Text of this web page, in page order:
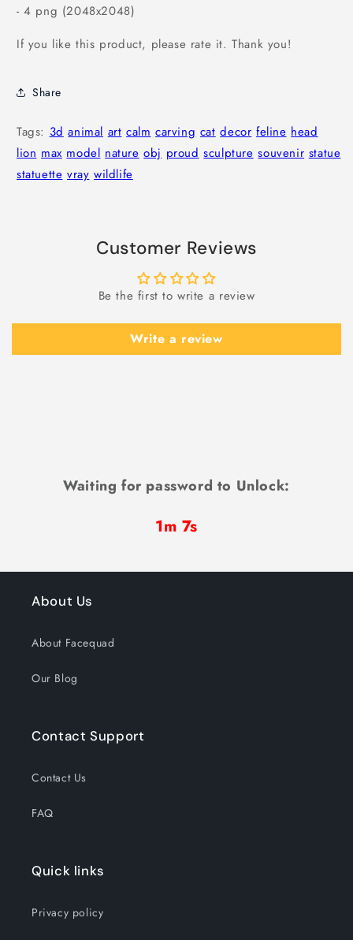
- 4 png (2048x2048)
If you like this product, please rate it. Thank you!
Share
Tags: 3d animal art calm carving cat decor feline head
lion max model nature obj proud sculpture souvenir statue
statuette vray wildlife
Customer Reviews
Be the first to write a review
Write a review
Waiting for password to Unlock:
1m 6s
About Us
About Facequad
Our Blog
Contact Support
Contact Us
FAQ
Quick links
Privacy policy